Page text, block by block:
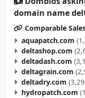
domain name
Comparable
aquapatch.com
deltashop.com
deltadash.com
deltagrain.com
deltadry.com
hydropatch.com